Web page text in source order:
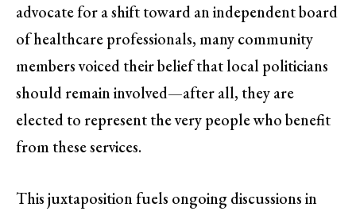
advocate for a shift toward an independent board
of healthcare professionals, many community
members voiced their belief that local politicians
should remain involved—after all, they are
elected to represent the very people who benefit
from these services.
This juxtaposition fuels ongoing discussions in